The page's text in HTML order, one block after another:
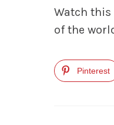
Watch this
of the
Pinterest